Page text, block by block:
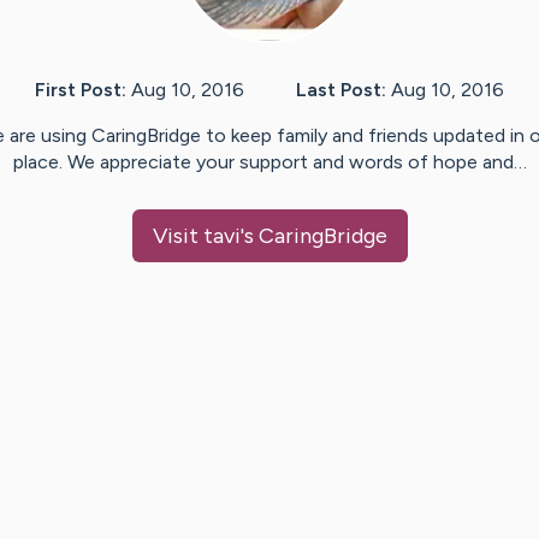
First Post: Aug 10, 2016 Last Post: Aug 10, 2016
are using CaringBridge to keep family and friends updated in
place. We appreciate your support and words of hope and…
Visit tavi's CaringBridge